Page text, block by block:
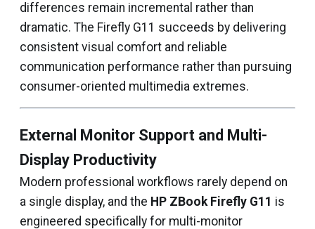
differences remain incremental rather than
dramatic. The Firefly G11 succeeds by delivering
consistent visual comfort and reliable
communication performance rather than pursuing
consumer-oriented multimedia extremes.
External Monitor Support and Multi-
Display Productivity
Modern professional workflows rarely depend on
a single display, and the HP ZBook Firefly G11 is
engineered specifically for multi-monitor